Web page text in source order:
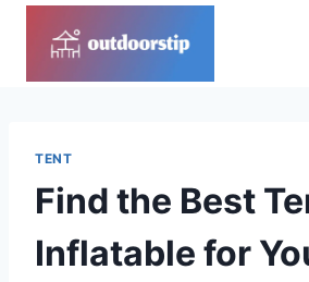
TENT
Find the Best
Inflatable for